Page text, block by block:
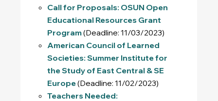
Call for Proposals: OSUN Open
Educational Resources Grant
Program(Deadline: 11/03/2023)
American Council of Learned
Societies: Summer Institute for
the Study of East Central & SE
Europe(Deadline: 11/02/2023)
Teachers Needed: